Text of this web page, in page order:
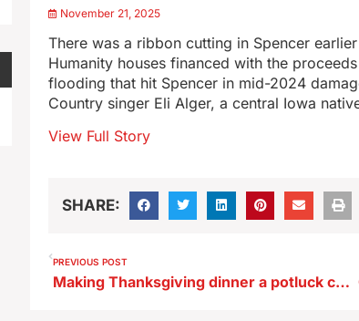
November 21, 2025
There was a ribbon cutting in Spencer
Humanity houses financed with the
flooding that hit Spencer in mid-2024
Country singer Eli Alger, a central Iowa
View Full Story
SHARE:
PREVIOUS POST
Making Thanksgiving dinner a potluck could help Iowans on a budget